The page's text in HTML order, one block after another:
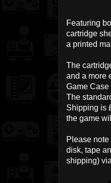
Featuring
cartridge
a printed
The
and a more
Game
The
Shipping is
the game
Please note
disk, tape
shipping)